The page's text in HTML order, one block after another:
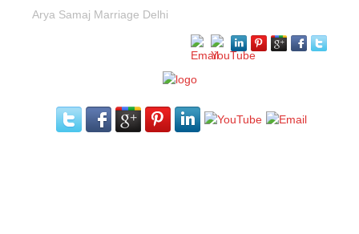
Arya Samaj Marriage Delhi